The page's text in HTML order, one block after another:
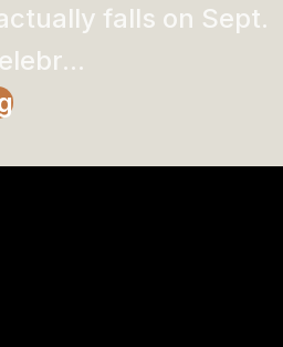
falls on Sept.